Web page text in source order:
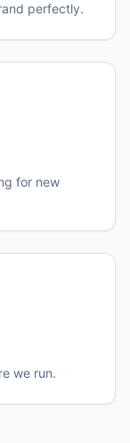
perfectly.
for new
we run.